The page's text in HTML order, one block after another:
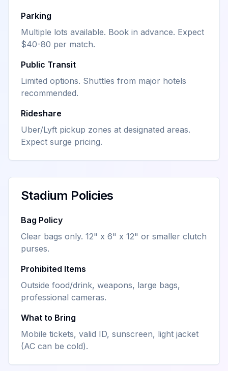
Parking
Multiple lots available. Book in advance. Expect
$40-80 per match.
Public Transit
Limited options. Shuttles from major hotels
recommended.
Rideshare
Uber/Lyft pickup zones at designated areas.
Expect surge pricing.
Stadium Policies
Bag Policy
Clear bags only. 12" x 6" x 12" or smaller clutch
purses.
Prohibited Items
Outside food/drink, weapons, large bags,
professional cameras.
What to Bring
Mobile tickets, valid ID, sunscreen, light jacket
(AC can be cold).